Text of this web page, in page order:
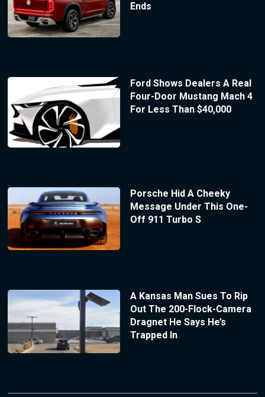
Ends
Ford Shows Dealers A Real
Four-Door Mustang Mach 4
For Less Than $40,000
Porsche Hid A Cheeky
Message Under This One-
Off 911 Turbo S
A Kansas Man Sues To Rip
Out The 200-Flock-Camera
Dragnet He Says He’s
Trapped In